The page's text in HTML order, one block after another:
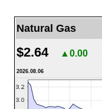
Natural Gas
$2.64 ▲0.00
2026.08.06